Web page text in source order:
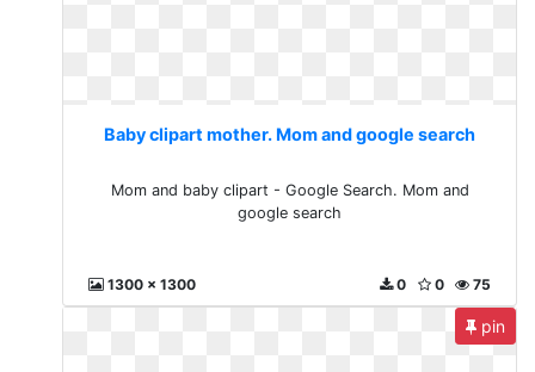
Baby clipart mother. Mom and google search
Mom and baby clipart - Google Search. Mom and
google search
1300 x 1300 75
0
0
pin